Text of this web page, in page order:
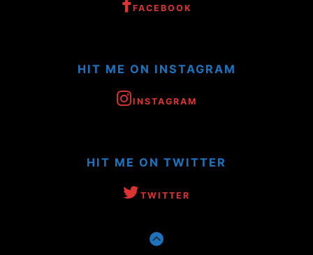
FACEBOOK
HIT ME ON INSTAGRAM
INSTAGRAM
HIT ME ON TWITTER
TWITTER
GO